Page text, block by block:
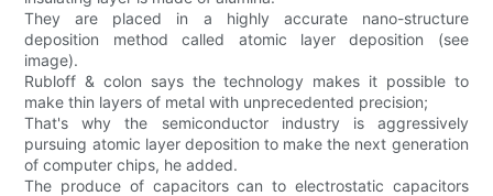
They are placed in a highly accurate nano-structure
deposition method called atomic layer deposition (see
image).
Rubloff & colon says the technology makes it possible to
make thin layers of metal with unprecedented precision;
That's why the semiconductor industry is aggressively
pursuing atomic layer deposition to make the next generation
of computer chips, he added.
The produce of capacitors can to electrostatic capacitors